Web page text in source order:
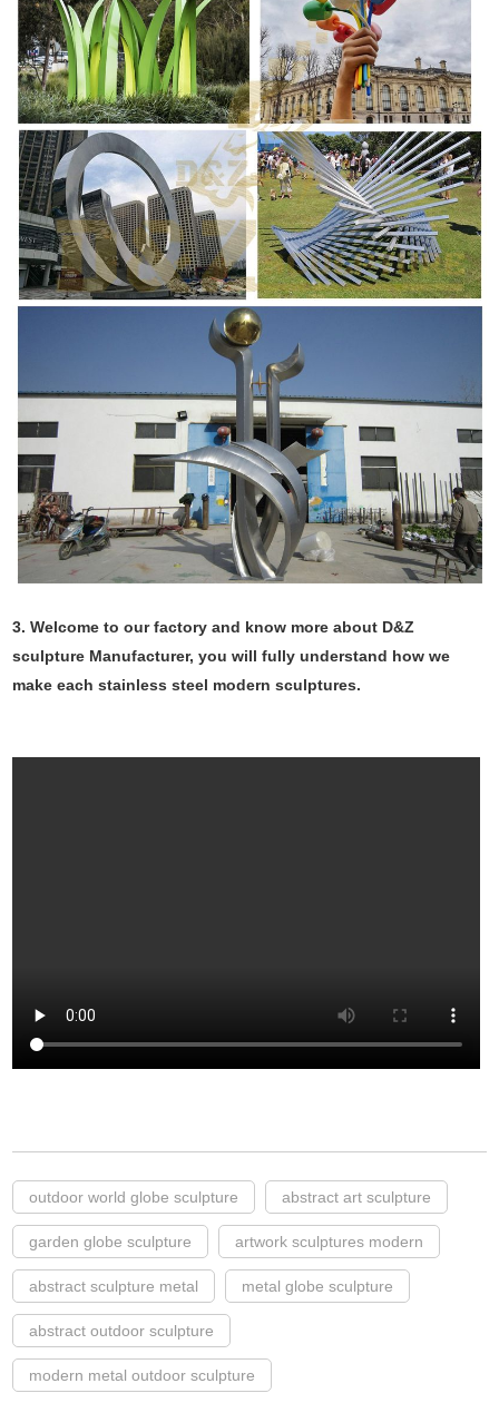
3. Welcome to our factory and know more about D&Z
sculpture Manufacturer, you will fully understand how we
make each stainless steel modern sculptures.
outdoor world globe sculpture abstract art sculpture
garden globe sculpture artwork sculptures modern
abstract sculpture metal metal globe sculpture
abstract outdoor sculpture
modern metal outdoor sculpture